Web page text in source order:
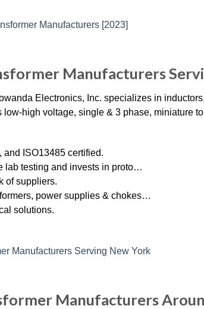
Manufacturers
Electronics, Inc. specializes in
low-high voltage, single & 3 phase, miniature
and ISO13485 certified.
lab testing and invests in proto…
of suppliers.
power supplies & chokes…
solutions.
Manufacturers